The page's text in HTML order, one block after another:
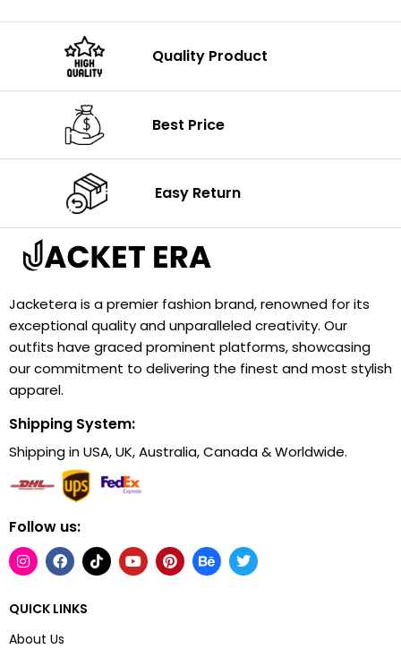
Quality Product
Best Price
Easy Return
Jacketera is a premier fashion brand, renowned for its
exceptional quality and unparalleled creativity. Our
outfits have graced prominent platforms, showcasing
our commitment to delivering the finest and most stylish
apparel.
Shipping System:
Shipping in USA, UK, Australia, Canada & Worldwide.
Follow us:
QUICK LINKS
About Us